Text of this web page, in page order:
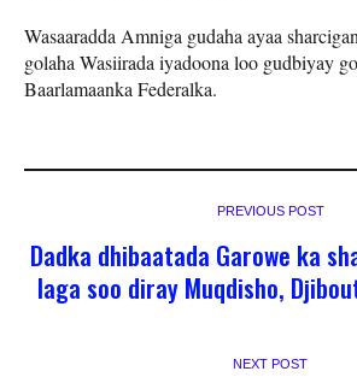
Wasaaradda Amniga gudaha ayaa
golaha Wasiirada iyadoona loo gudbiyay
Baarlamaanka Federalka.
PREVIOUS POST
Dadka dhibaatada Garowe ka
laga soo diray Muqdisho,
NEXT POST